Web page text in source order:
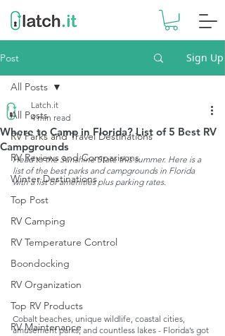
Post Sign Up
All Posts
RV Parks and Travel Destinations
RV Reviews and Comparisons
Winter Destinations
Top Post
RV Camping
RV Temperature Control
Boondocking
RV Organization
Top RV Products
RV Maintenance
All Posts
Where to Camp in Florida? List of 5 Best RV
Campgrounds
Latch.it
4 min read
Head to the Sunshine State this summer. Here is a
list of the best parks and campgrounds in Florida
with a list of amenities plus parking rates.
Cobalt beaches, unique wildlife, coastal cities,
amusement parks, and countless lakes - Florida’s got